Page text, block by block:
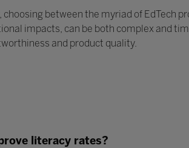
choosing between the myriad of
impacts, can be both complex and
and product quality.
literacy rates?